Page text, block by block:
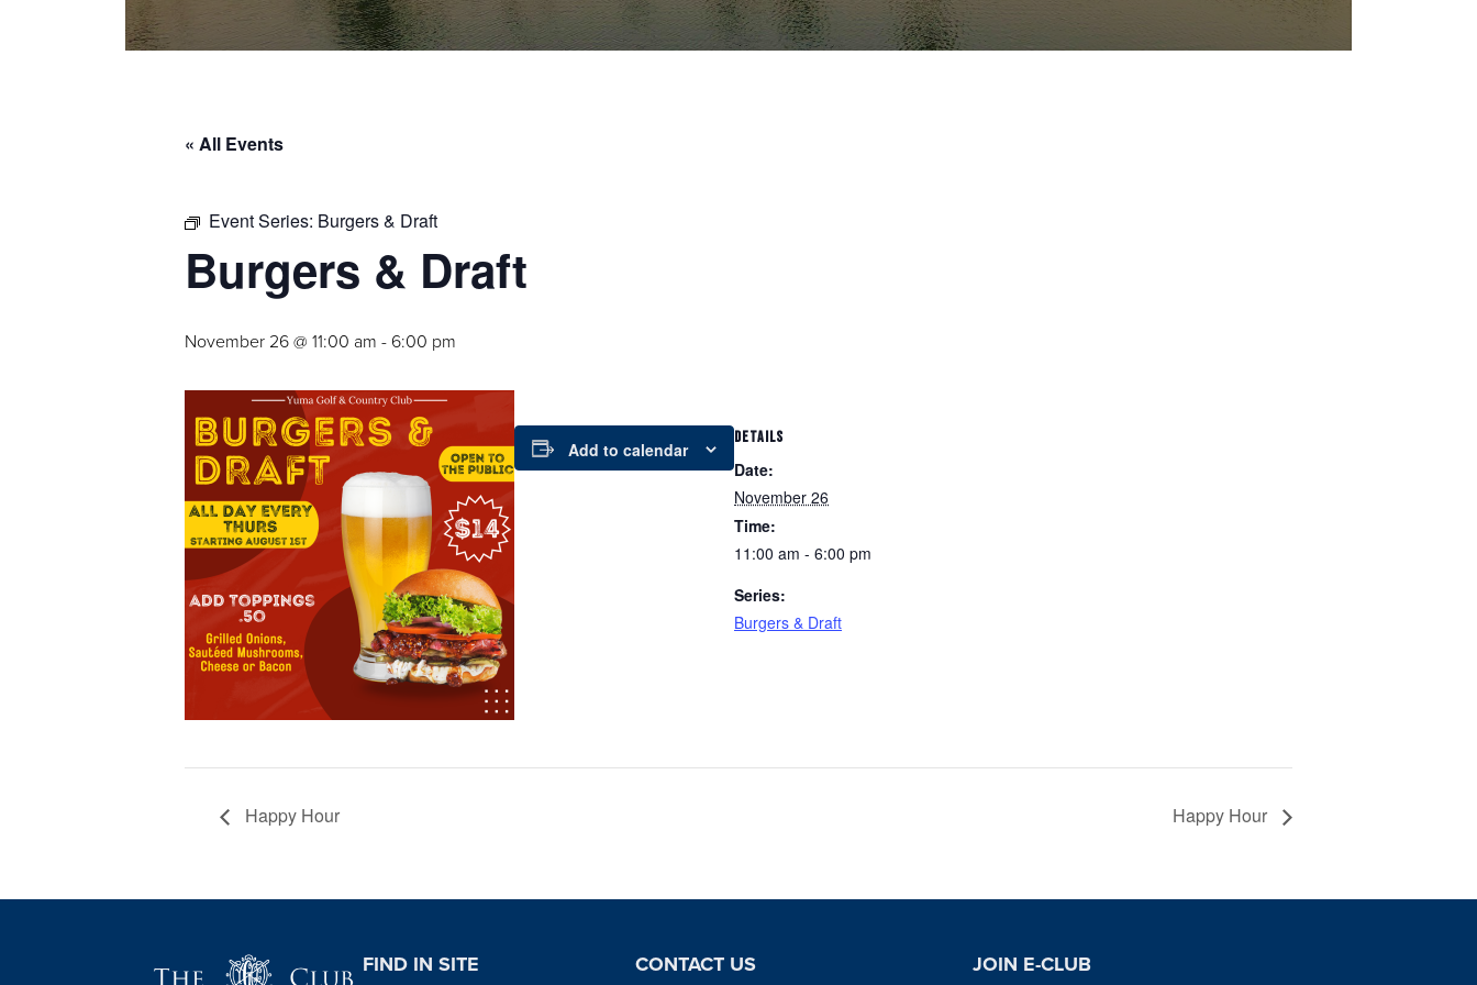
« All Events
Event Series: Burgers & Draft
Burgers & Draft
November 26 @ 11:00 am - 6:00 pm
Add to calendar
DETAILS
Date:
November 26
Time:
11:00 am - 6:00 pm
Series:
Burgers & Draft
Happy Hour Happy Hour
FIND IN SITE
CONTACT US JOIN E-CLUB